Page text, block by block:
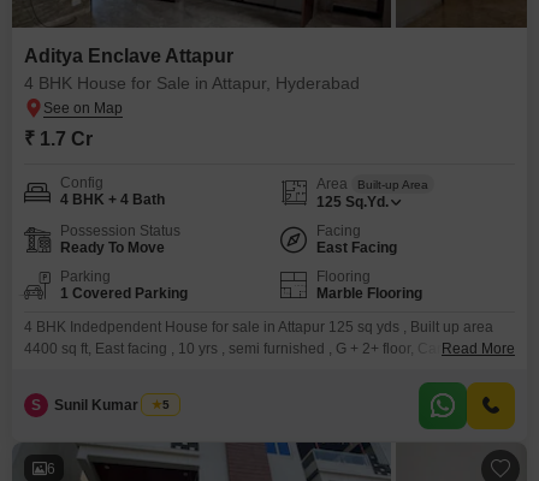
Aditya Enclave Attapur
4 BHK House for Sale in Attapur, Hyderabad
₹ 1.7 Cr
Config
4 BHK + 4 Bath
Area Built-up Area
125 Sq.Yd.
Possession Status
Ready To Move
Facing
East Facing
Parking
1 Covered Parking
Flooring
Marble Flooring
4 BHK Indedpendent House for sale in Attapur 125 sq yds , Built up area
4400 sq ft, East facing , 10 yrs , semi furnished , G + 2+ floor, Car parking .
above property please refer to the following no, RRC
Read More
S Sunil Kumar Singh
5
6